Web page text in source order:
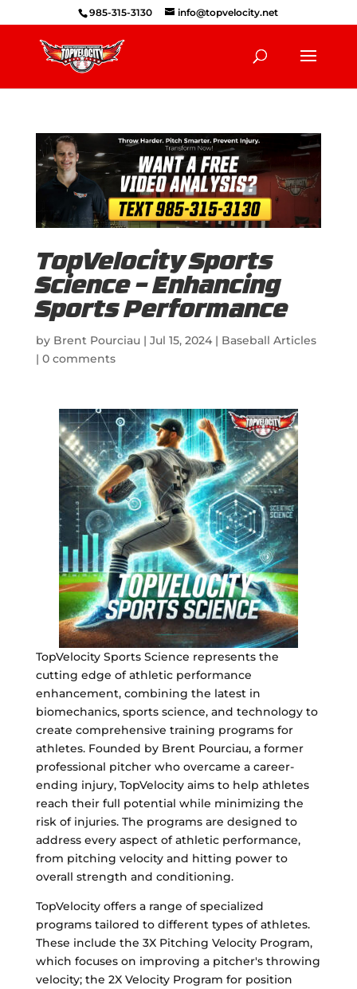
985-315-3130 info@topvelocity.net
TopVelocity Sports
Science – Enhancing
Sports Performance
by Brent Pourciau| Jul 15, 2024| Baseball Articles
| 0 comments
TopVelocity Sports Science represents the
cutting edge of athletic performance
enhancement, combining the latest in
biomechanics, sports science, and technology to
create comprehensive training programs for
athletes. Founded by Brent Pourciau, a former
professional pitcher who overcame a career-
ending injury, TopVelocity aims to help athletes
reach their full potential while minimizing the
risk of injuries. The programs are designed to
address every aspect of athletic performance,
from pitching velocity and hitting power to
overall strength and conditioning.
TopVelocity offers a range of specialized
programs tailored to different types of athletes.
These include the 3X Pitching Velocity Program,
which focuses on improving a pitcher's throwing
velocity; the 2X Velocity Program for position